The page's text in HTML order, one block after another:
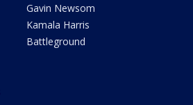
Gavin Newsom
Kamala Harris
Battleground